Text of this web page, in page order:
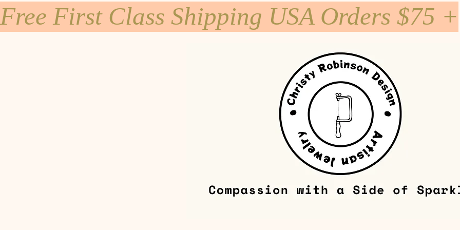
Free First Class Shipping USA Orders $75 +